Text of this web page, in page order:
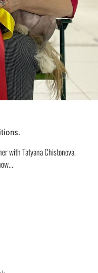
with Tatyana Chistonova,